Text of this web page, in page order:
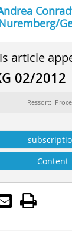
article
02/2012
Ressort:
Content